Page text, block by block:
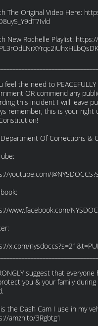
The Original Video Here:
New Rochelle Playlist:
feel the need to
OR commend any
this incident I will leave
remember, this is your
Department Of Corrections &
youtube.com/
www.facebook.com/
x.com/
suggest that
you & your family
the Dash Cam I use in my
amzn.to/3Rgbtg1